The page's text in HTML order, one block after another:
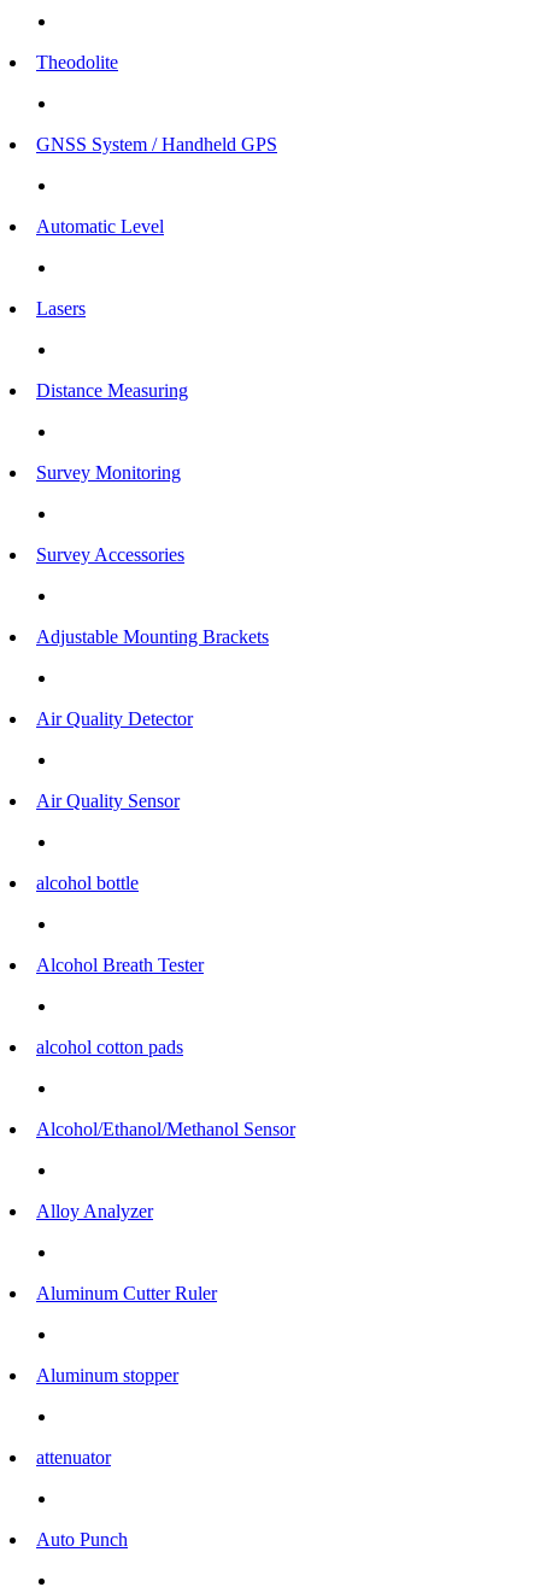
Theodolite
GNSS System / Handheld GPS
Automatic Level
Lasers
Distance Measuring
Survey Monitoring
Survey Accessories
Adjustable Mounting Brackets
Air Quality Detector
Air Quality Sensor
alcohol bottle
Alcohol Breath Tester
alcohol cotton pads
Alcohol/Ethanol/Methanol Sensor
Alloy Analyzer
Aluminum Cutter Ruler
Aluminum stopper
attenuator
Auto Punch